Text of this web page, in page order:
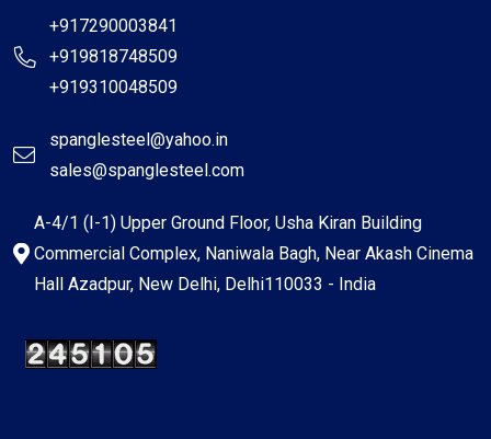
+917290003841
+919818748509
+919310048509
spanglesteel@yahoo.in
sales@spanglesteel.com
A-4/1 (I-1) Upper Ground Floor, Usha Kiran Building
Commercial Complex, Naniwala Bagh, Near Akash Cinema
Hall Azadpur, New Delhi, Delhi110033 - India